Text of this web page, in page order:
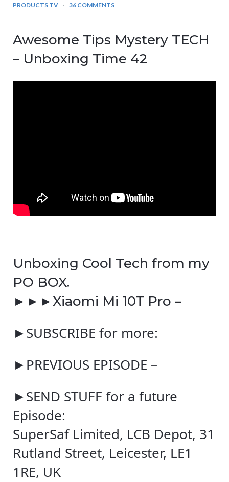
PRODUCTS TV
36 COMMENTS
Awesome Tips Mystery TECH
– Unboxing Time 42
Unboxing Cool Tech from my
PO BOX.
►►►Xiaomi Mi 10T Pro –
►SUBSCRIBE for more:
►PREVIOUS EPISODE –
►SEND STUFF for a future
Episode:
SuperSaf Limited, LCB Depot, 31
Rutland Street, Leicester, LE1
1RE, UK